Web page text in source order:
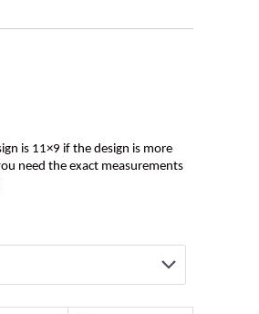
is 11×9 if the design is more
need the exact measurements